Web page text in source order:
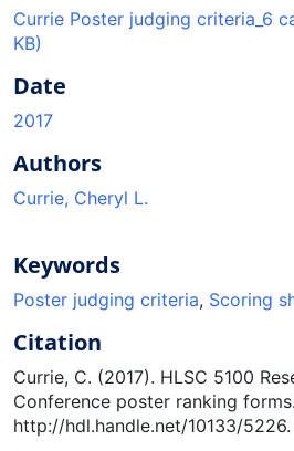
Currie Poster judging criteria_6
KB)
Date
2017
Authors
Currie, Cheryl L.
Keywords
Poster judging criteria, Scoring
Citation
Currie, C. (2017). HLSC 5100
Conference poster ranking
http://hdl.handle.net/10133/5226.